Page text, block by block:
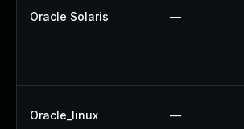
Oracle Solaris —
Oracle_linux —